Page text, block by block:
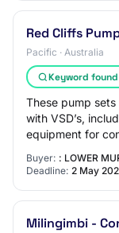
Red Cliffs
Pacific · Australia
Keyword
These pump
with VSD’s,
equipment for
Buyer: : LOWER
Deadline: 2 May
Milingimbi -